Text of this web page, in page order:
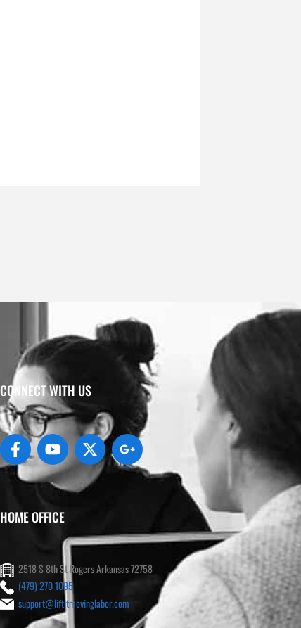
CONNECT WITH US
HOME OFFICE
2518 S 8th St Rogers Arkansas 72758
(479) 270 1095
support@liftitmovinglabor.com